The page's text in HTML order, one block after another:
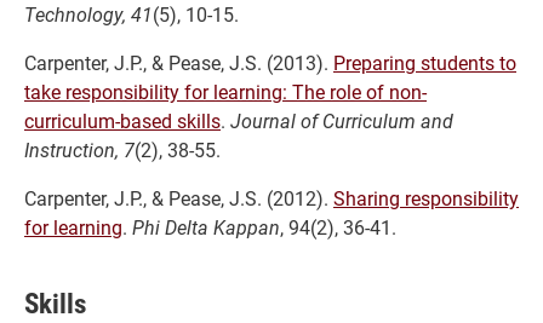
Technology, 41(5), 10-15.
Carpenter, J.P., & Pease, J.S. (2013). Preparing students to
take responsibility for learning: The role of non-
curriculum-based skills. Journal of Curriculum and
Instruction, 7(2), 38-55.
Carpenter, J.P., & Pease, J.S. (2012). Sharing responsibility
for learning. Phi Delta Kappan, 94(2), 36-41.
Skills